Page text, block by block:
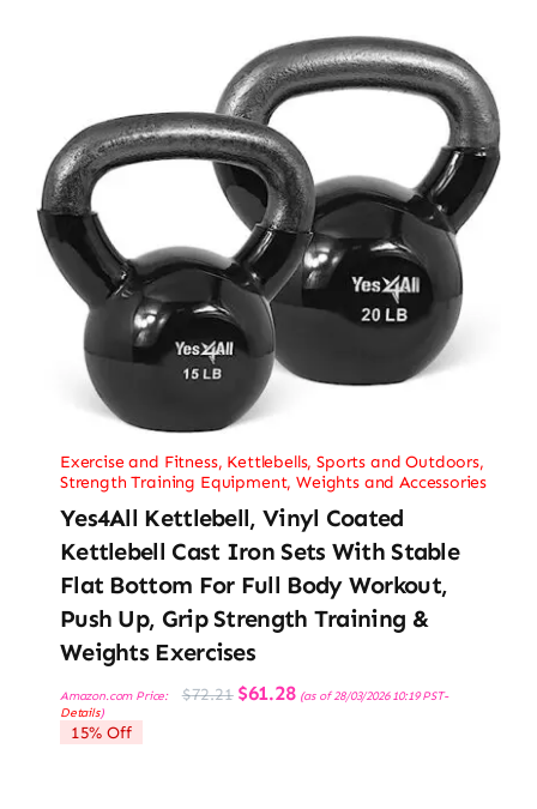
Exercise and Fitness, Kettlebells,Sports and Outdoors,
Strength Training Equipment,Weights and Accessories
Yes4All Kettlebell, Vinyl Coated
Kettlebell Cast Iron Sets With Stable
Flat Bottom For Full Body Workout,
Push Up, Grip Strength Training &
Weights Exercises
Amazon.com Price: $72.21 Original
price
$61.28Current
price
(as of 28/03/2026 10:19 PST-
Details)
15% Off